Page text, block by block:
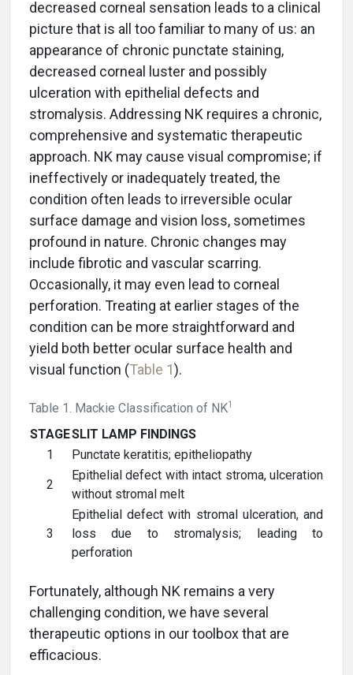
decreased corneal sensation leads to a clinical
picture that is all too familiar to many of us: an
appearance of chronic punctate staining,
decreased corneal luster and possibly
ulceration with epithelial defects and
stromalysis. Addressing NK requires a chronic,
comprehensive and systematic therapeutic
approach. NK may cause visual compromise; if
ineffectively or inadequately treated, the
condition often leads to irreversible ocular
surface damage and vision loss, sometimes
profound in nature. Chronic changes may
include fibrotic and vascular scarring.
Occasionally, it may even lead to corneal
perforation. Treating at earlier stages of the
condition can be more straightforward and
yield both better ocular surface health and
visual function (Table 1).
Table 1. Mackie Classification of NK1
STAGESLIT LAMP FINDINGS
1
Punctate keratitis; epitheliopathy
2
Epithelial defect with intact stroma, ulceration
without stromal melt
3
Epithelial defect with stromal ulceration, and
loss due to stromalysis; leading to
perforation
Fortunately, although NK remains a very
challenging condition, we have several
therapeutic options in our toolbox that are
efficacious.